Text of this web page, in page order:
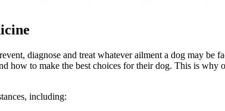
diagnose and treat whatever ailment a dog may be
how to make the best choices for their dog. This is why
including: